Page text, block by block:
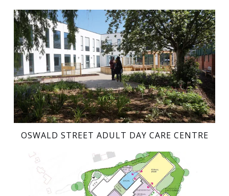
OSWALD STREET ADULT DAY CARE CENTRE